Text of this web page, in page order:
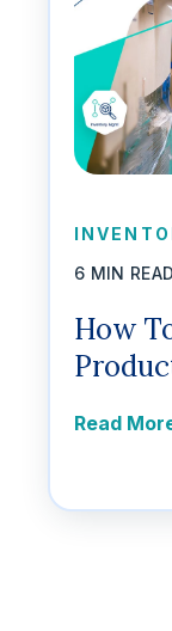
6 MIN
How
Read